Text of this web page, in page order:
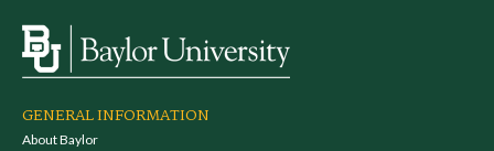
GENERAL INFORMATION
About Baylor